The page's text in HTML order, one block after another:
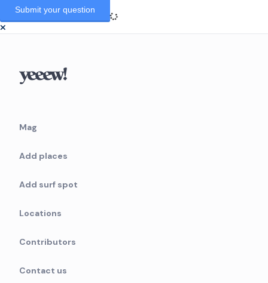
Mag
Add places
Add surf spot
Locations
Contributors
Contact us